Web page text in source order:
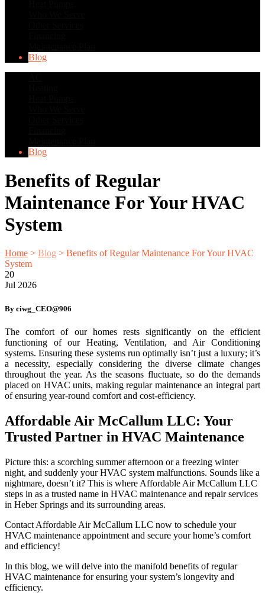
Blog
Blog
Benefits of Regular
Maintenance For Your HVAC
System
Home > Blog > Benefits of Regular Maintenance For Your HVAC
System
20
Jul 2026
By ciwg_CEO@906
The comfort of our homes rests significantly on the efficient
functioning of our Heating, Ventilation, and Air Conditioning
systems. Ensuring these systems run optimally isn’t just a luxury; it’s
a necessity, especially considering the diverse climate changes
throughout the year. As the seasons fluctuate, so do the demands
placed on HVAC units, making regular maintenance an integral part
of ensuring year-round comfort and cost-efficiency.
Affordable Air McCallum LLC: Your
Trusted Partner in HVAC Maintenance
Picture this: a scorching summer afternoon or a freezing winter
night, and suddenly your HVAC system malfunctions. Sounds like a
nightmare, doesn’t it? This is where Affordable Air McCallum LLC
steps in as a trusted name in HVAC maintenance and repair services
in Heber Springs and its surrounding areas.
Contact Affordable Air McCallum LLC now to schedule your
HVAC maintenance appointment and secure your home’s comfort
and efficiency!
In this blog, we will delve into the manifold benefits of regular
HVAC maintenance for ensuring your system’s longevity and
efficiency.